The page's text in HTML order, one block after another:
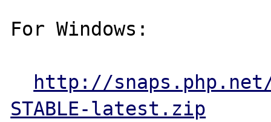
For Windows:
http://snaps.php.net/
STABLE-latest.zip